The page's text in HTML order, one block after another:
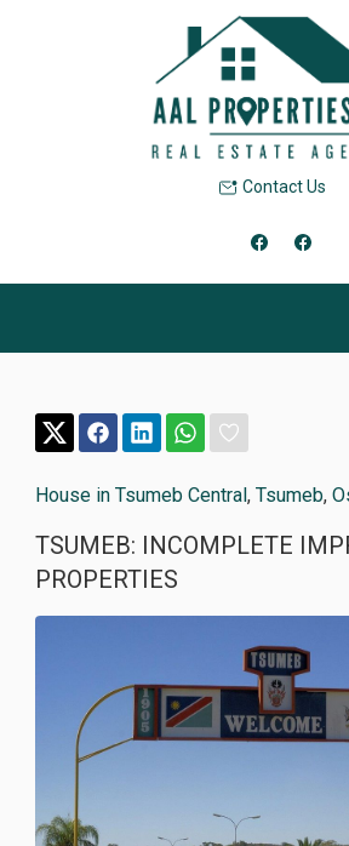
Contact Us
House in Tsumeb Central , Tsumeb,
TSUMEB: INCOMPLETE
PROPERTIES